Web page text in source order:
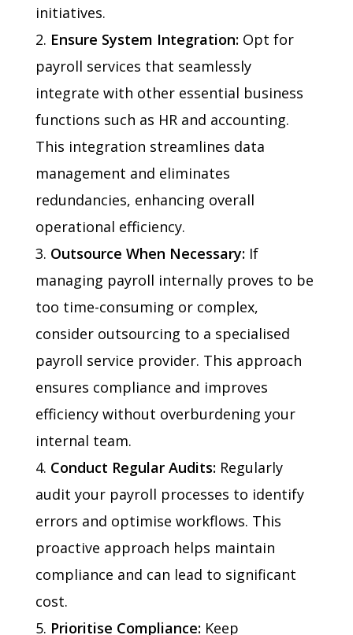
initiatives.
Ensure System Integration: Opt for
payroll services that seamlessly
integrate with other essential business
functions such as HR and accounting.
This integration streamlines data
management and eliminates
redundancies, enhancing overall
operational efficiency.
Outsource When Necessary: If
managing payroll internally proves to be
too time-consuming or complex,
consider outsourcing to a specialised
payroll service provider. This approach
ensures compliance and improves
efficiency without overburdening your
internal team.
Conduct Regular Audits: Regularly
audit your payroll processes to identify
errors and optimise workflows. This
proactive approach helps maintain
compliance and can lead to significant
cost.
Prioritise Compliance: Keep